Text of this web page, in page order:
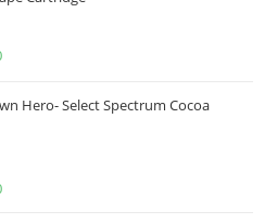
Hero- Select Spectrum Cocoa